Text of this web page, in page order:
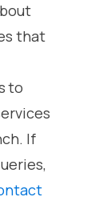
that
to
If